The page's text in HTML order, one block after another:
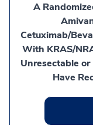
A
Cetuximab/
With KRAS/
Unresectable
Have